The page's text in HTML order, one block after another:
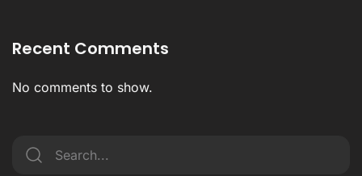
Recent Comments
No comments to show.